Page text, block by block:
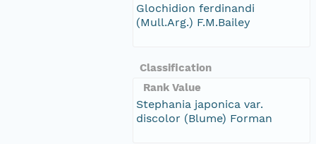
Glochidion ferdinandi
(Mull.Arg.) F.M.Bailey
Classification
Rank Value
Stephania japonica var.
discolor (Blume) Forman